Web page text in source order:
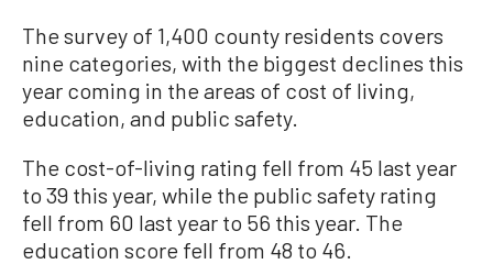
The survey of 1,400 county residents covers
nine categories, with the biggest declines this
year coming in the areas of cost of living,
education, and public safety.
The cost-of-living rating fell from 45 last year
to 39 this year, while the public safety rating
fell from 60 last year to 56 this year. The
education score fell from 48 to 46.